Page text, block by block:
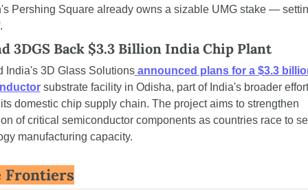
Pershing Square already owns a sizable UMG stake —
3DGS Back $3.3 Billion India Chip Plant
India's 3D Glass Solutions announced plans for a $3.3
substrate facility in Odisha, part of India's broader
domestic chip supply chain. The project aims to strengthen
of critical semiconductor components as countries race to
manufacturing capacity.
Frontiers